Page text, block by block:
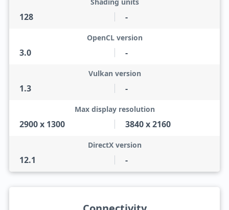
128 -
3.0
OpenCL version
-
1.3
Vulkan version
-
2900 x 1300
Max display resolution
3840 x 2160
12.1
DirectX version
-